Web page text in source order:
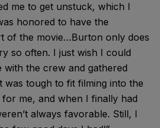
me to get unstuck, which I
honored to have the
of the movie…Burton only does
so often. I just wish I could
with the crew and gathered
was tough to fit filming into the
me, and when I finally had
always favorable. Still, I